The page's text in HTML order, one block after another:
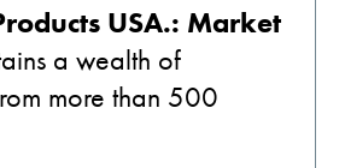
USA.: Market
a wealth of
more than 500